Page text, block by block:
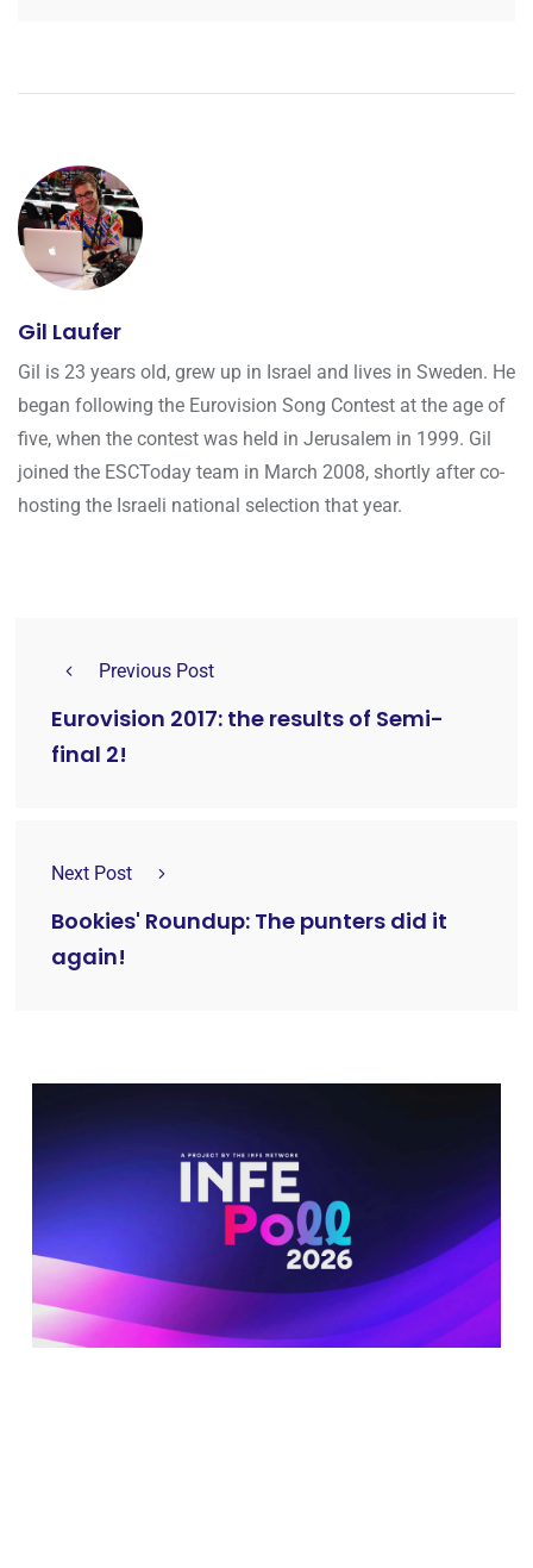
Gil Laufer
Gil is 23 years old, grew up in Israel and lives in Sweden. He
began following the Eurovision Song Contest at the age of
five, when the contest was held in Jerusalem in 1999. Gil
joined the ESCToday team in March 2008, shortly after co-
hosting the Israeli national selection that year.
Previous Post
Eurovision 2017: the results of Semi-
final 2!
Next Post
Bookies' Roundup: The punters did it
again!